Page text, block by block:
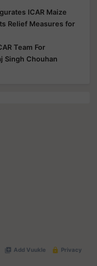
ICAR Maize
Relief Measures for
Team For
Singh Chouhan